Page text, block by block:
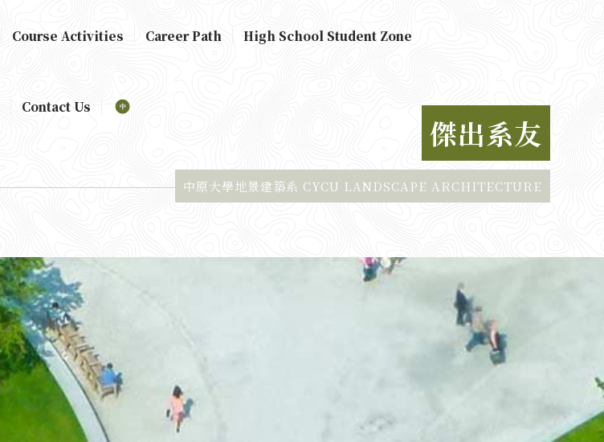
Course Activities Career Path High School Student Zone
Contact Us
傑出系友
中原大學地景建築系 CYCU LANDSCAPE ARCHITECTURE